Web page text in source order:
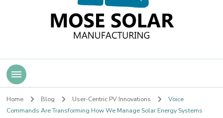
Home Blog User-Centric PV Innovations
Voice
Commands Are Transforming How We Manage Solar Energy Systems